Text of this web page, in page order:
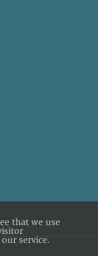
that we use
service.